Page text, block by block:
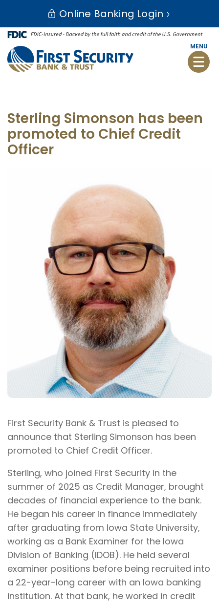
main
content
Online
Banking
Online Banking Login
MENU
Toggle
Sterling Simonson has been
promoted to Chief Credit
Officer
First Security Bank & Trust is pleased to
announce that Sterling Simonson has been
promoted to Chief Credit Officer.
Sterling, who joined First Security in the
summer of 2025 as Credit Manager, brought
decades of financial experience to the bank.
He began his career in finance immediately
after graduating from Iowa State University,
working as a Bank Examiner for the Iowa
Division of Banking (IDOB). He held several
examiner positions before being recruited into
a 22-year-long career with an Iowa banking
institution. At that bank, he worked in credit